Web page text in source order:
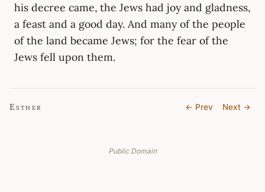
his decree came, the Jews had joy and gladness,
a feast and a good day. And many of the people
of the land became Jews; for the fear of the
Jews fell upon them.
Esther ← Prev Next →
Public Domain